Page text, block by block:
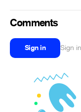
Comments
Sign in Sign